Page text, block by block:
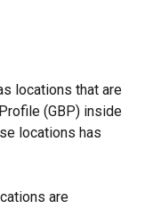
locations that are
(GBP) inside
locations has
are